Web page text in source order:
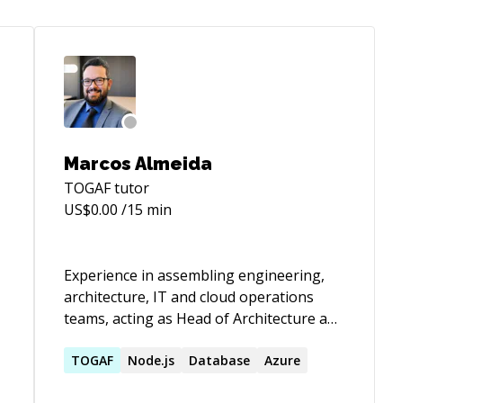
Marcos Almeida
TOGAFtutor
US$0.00 /15 min
Experience in assembling engineering,
architecture, IT and cloud operations
teams, acting as Head of Architecture and
implement an organizational strategy for
TOGAF Node.js Database Azure